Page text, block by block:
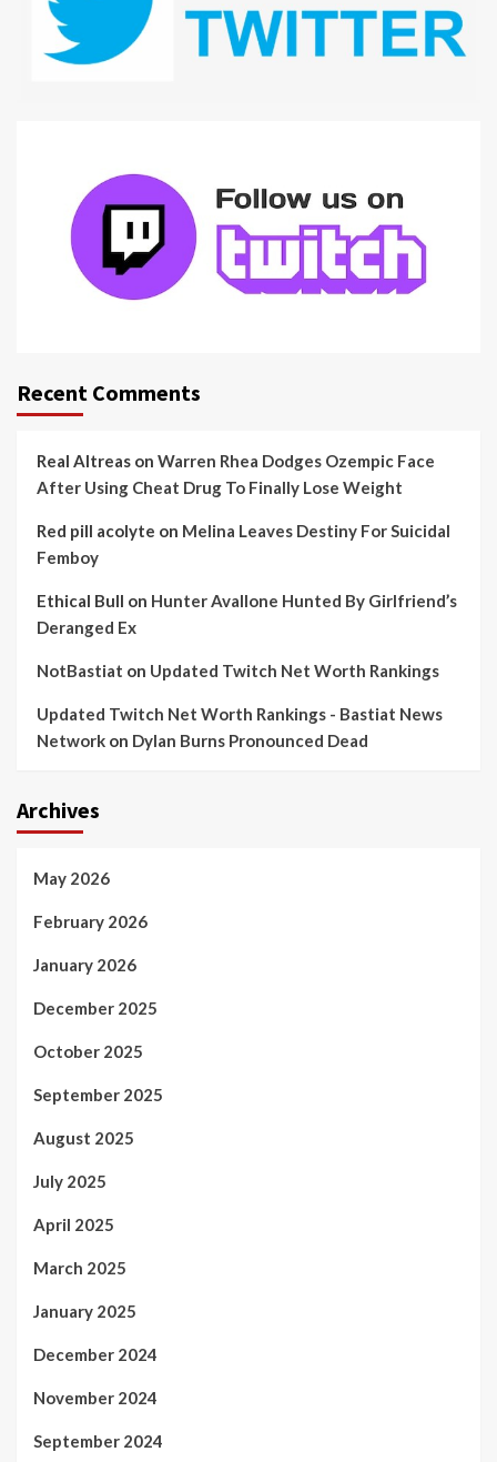
Recent Comments
Real Altreas on Warren Rhea Dodges Ozempic Face
After Using Cheat Drug To Finally Lose Weight
Red pill acolyte on Melina Leaves Destiny For Suicidal
Femboy
Ethical Bull on Hunter Avallone Hunted By Girlfriend’s
Deranged Ex
NotBastiat on Updated Twitch Net Worth Rankings
Updated Twitch Net Worth Rankings - Bastiat News
Network on Dylan Burns Pronounced Dead
Archives
May 2026
February 2026
January 2026
December 2025
October 2025
September 2025
August 2025
July 2025
April 2025
March 2025
January 2025
December 2024
November 2024
September 2024